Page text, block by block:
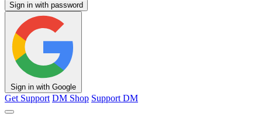
Sign in with password
Sign in with Google
Get Support DM Shop Support DM